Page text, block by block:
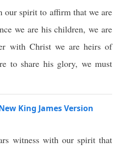
spirit to affirm that we are
we are his children, we are
with Christ we are heirs of
to share his glory, we must
King James Version
witness with our spirit that